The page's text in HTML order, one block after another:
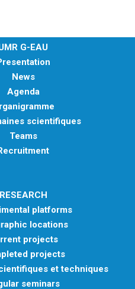
G-EAU
News
Agenda
scientifiques
Teams
RESEARCH
platforms
locations
projects
projects
et techniques
seminars